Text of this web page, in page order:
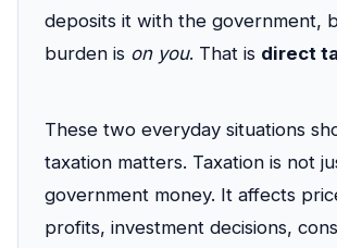
deposits it with the government,
burden is on you. That is direct
These two everyday situations
taxation matters. Taxation is not
government money. It affects
profits, investment decisions,